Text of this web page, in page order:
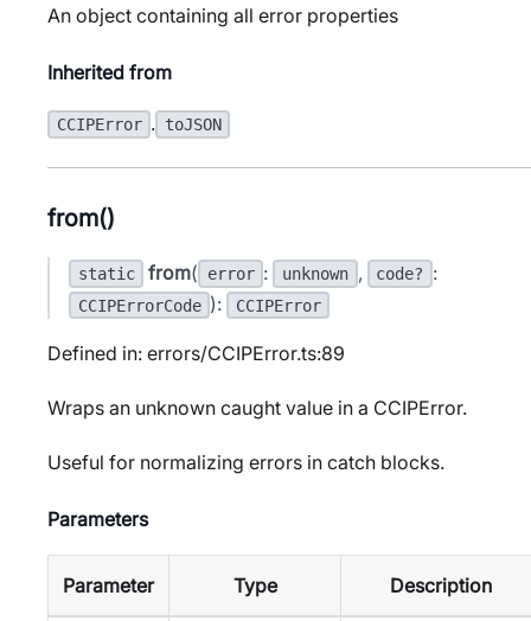
An object containing all error properties
Inherited from
CCIPError . toJSON
from()
static from( error : unknown , code? :
CCIPErrorCode ): CCIPError
Defined in: errors/CCIPError.ts:89
Wraps an unknown caught value in a CCIPError.
Useful for normalizing errors in catch blocks.
Parameters
Parameter Type Description